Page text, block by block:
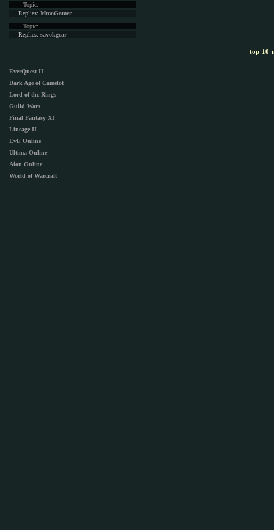
Topic:
Replies: MmoGamer
Topic:
Replies: savokgear
top 10
EverQuest II
Dark Age of Camelot
Lord of the Rings
Guild Wars
Final Fantasy XI
Lineage II
EvE Online
Ultima Online
Aion Online
World of Warcraft